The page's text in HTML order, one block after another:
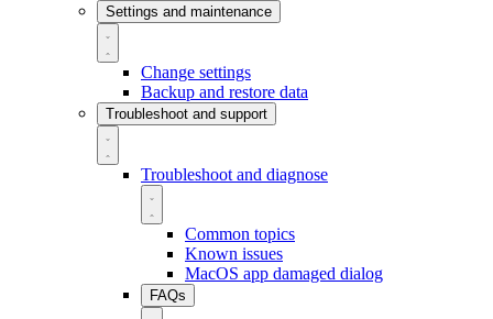
Settings and maintenance
Change settings
Backup and restore data
Troubleshoot and support
Troubleshoot and diagnose
Common topics
Known issues
MacOS app damaged dialog
FAQs